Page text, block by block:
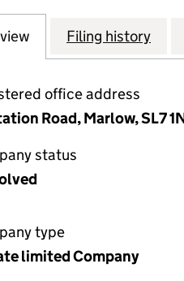
for PREMIER
Filing history for
office address
Road, Marlow, SL7
status
type
limited Company